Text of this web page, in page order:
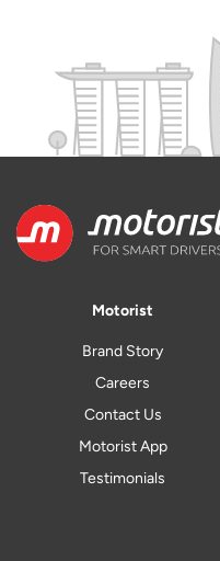
Motorist
Brand Story
Careers
Contact Us
Motorist App
Testimonials